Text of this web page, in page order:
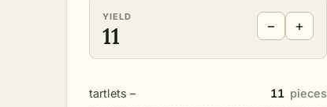
YIELD
11 − +
tartlets – 11 pieces